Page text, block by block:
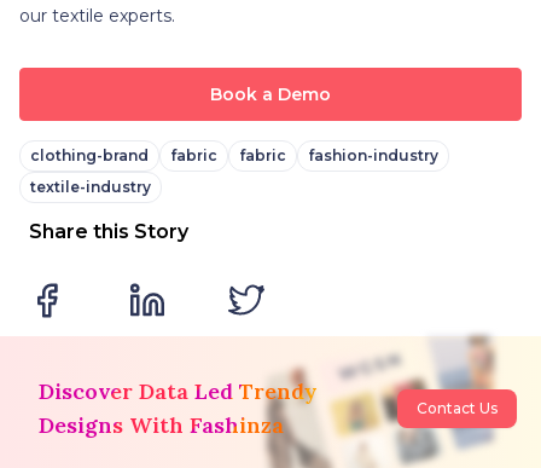
our textile experts.
Book a Demo
clothing-brand fabric fabric
fashion-industry
textile-industry
Share this Story
Discover Data Led Trendy
Designs With Fashinza
Contact Us